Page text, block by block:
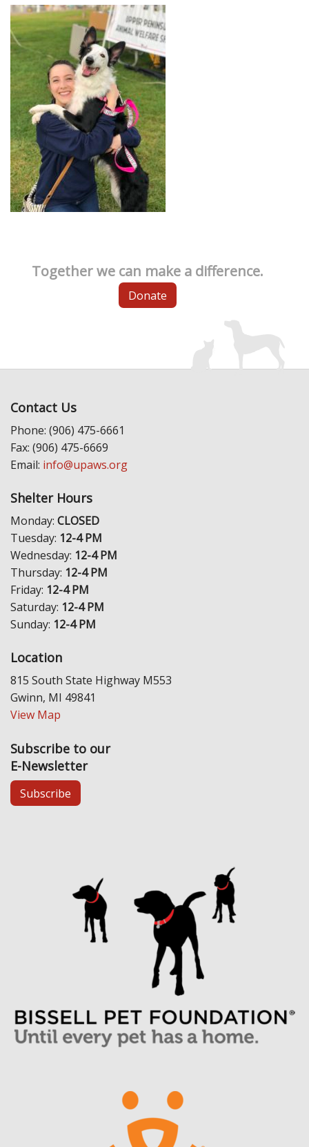
Together we can make a difference.
Donate
Contact Us
Phone: (906) 475-6661
Fax: (906) 475-6669
Email: info@upaws.org
Shelter Hours
Monday: CLOSED
Tuesday: 12-4 PM
Wednesday: 12-4 PM
Thursday: 12-4 PM
Friday: 12-4 PM
Saturday: 12-4 PM
Sunday: 12-4 PM
Location
815 South State Highway M553
Gwinn, MI 49841
View Map
Subscribe to our
E-Newsletter
Subscribe